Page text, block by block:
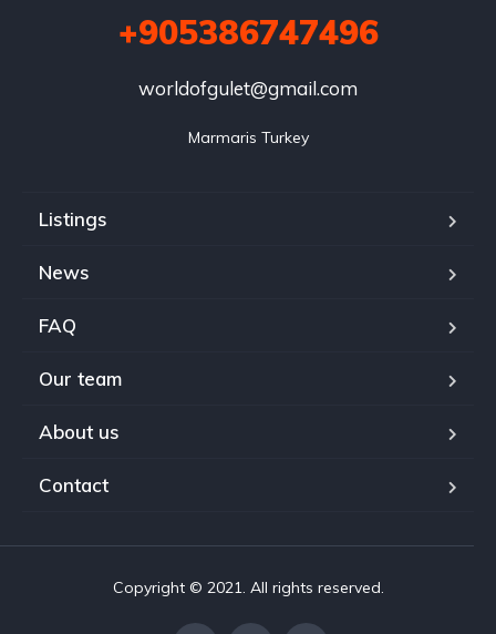
+905386747496
worldofgulet@gmail.com
Marmaris Turkey
Listings
News
FAQ
Our team
About us
Contact
Copyright © 2021. All rights reserved.